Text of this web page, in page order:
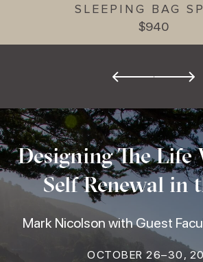
SLEEPING BAG
$940
Designing The Life
Self Renewal in
Mark Nicolson with Guest
OCTOBER 26–30,